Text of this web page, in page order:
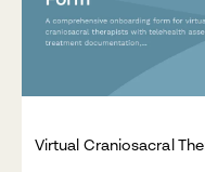
Virtual Craniosacral